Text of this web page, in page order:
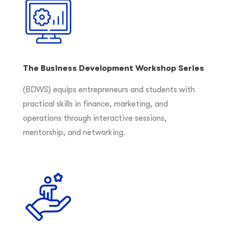
The Business Development Workshop Series
(BDWS) equips entrepreneurs and students with
practical skills in finance, marketing, and
operations through interactive sessions,
mentorship, and networking.